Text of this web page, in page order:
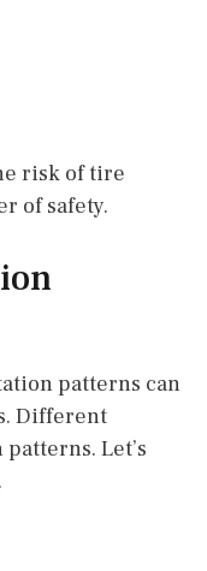
risk of tire
of safety.
patterns can
Different
Let’s